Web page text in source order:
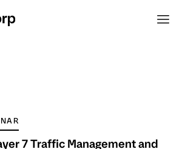
7 Traffic Management and